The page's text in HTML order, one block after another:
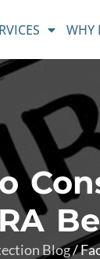
WHY
Blog/